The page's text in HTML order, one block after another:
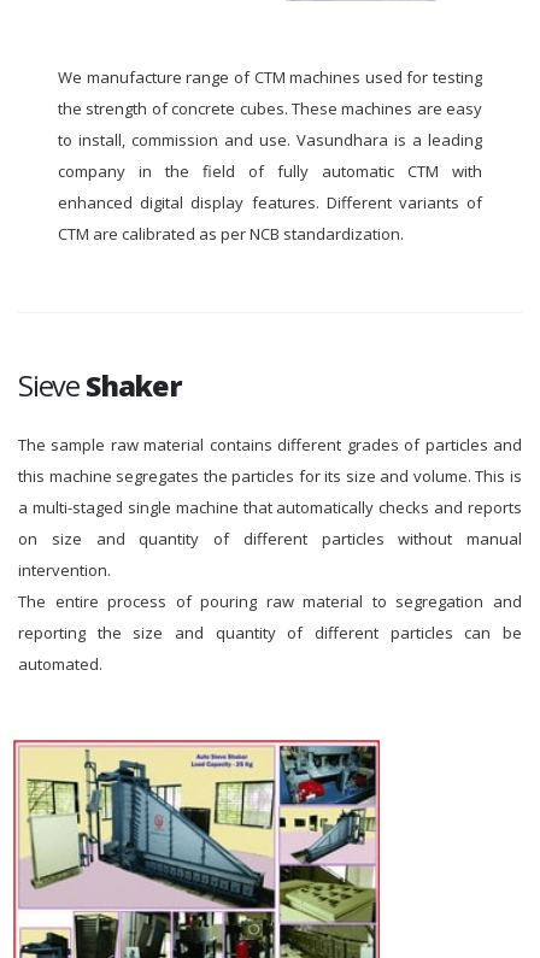
We manufacture range of CTM machines used for testing
the strength of concrete cubes. These machines are easy
to install, commission and use. Vasundhara is a leading
company in the field of fully automatic CTM with
enhanced digital display features. Different variants of
CTM are calibrated as per NCB standardization.
SieveShaker
The sample raw material contains different grades of particles and
this machine segregates the particles for its size and volume. This is
a multi-staged single machine that automatically checks and reports
on size and quantity of different particles without manual
intervention.
The entire process of pouring raw material to segregation and
reporting the size and quantity of different particles can be
automated.